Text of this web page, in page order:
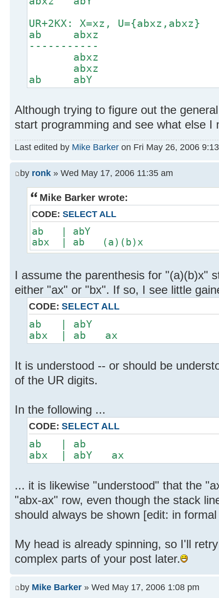
UR+2KX: X=xz, U={abxz,abxz}
ab abxz
-----------
abxz
abxz
ab abY
Although trying to figure out the
start programming and see what else I
Last edited by Mike Barker on Fri May 26, 2006
by ronk » Wed May 17, 2006 11:35 am
Mike Barker wrote:
CODE: SELECT ALL
ab | abY
abx | ab (a)(b)x
I assume the parenthesis for "(a)(b)x"
either "ax" or "bx". If so, I see little
CODE: SELECT ALL
ab | abY
abx | ab ax
It is understood -- or should be
of the UR digits.
In the following ...
CODE: SELECT ALL
ab | ab
abx | abY ax
... it is likewise "understood" that the
"abx-ax" row, even though the stack
should always be shown [edit: in
My head is already spinning, so I'll
complex parts of your post later.
by Mike Barker » Wed May 17, 2006 1:08 pm